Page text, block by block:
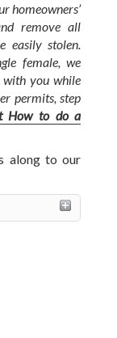
homeowners’
remove all
easily stolen.
female, we
with you while
permits, step
How to do a
along to our